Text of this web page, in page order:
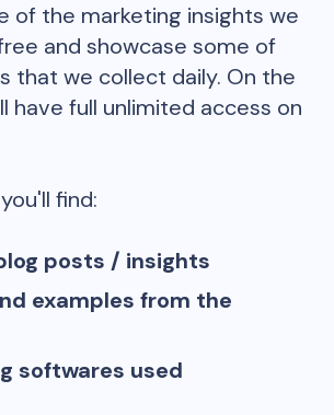
of the marketing insights we
and showcase some of
that we collect daily. On the
have full unlimited access on
find:
posts / insights
examples from the
softwares used